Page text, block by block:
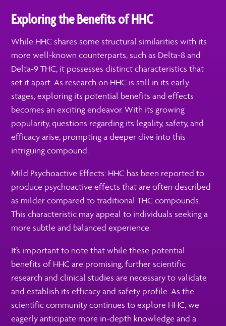
Exploring the Benefits of HHC
While HHC shares some structural similarities with its
more well-known counterparts, such as Delta-8 and
Delta-9 THC, it possesses distinct characteristics that
set it apart. As research on HHC is still in its early
stages, exploring its potential benefits and effects
becomes an exciting endeavor. With its growing
popularity, questions regarding its legality, safety, and
efficacy arise, prompting a deeper dive into this
intriguing compound.
Mild Psychoactive Effects: HHC has been reported to
produce psychoactive effects that are often described
as milder compared to traditional THC compounds.
This characteristic may appeal to individuals seeking a
more subtle and balanced experience.
It’s important to note that while these potential
benefits of HHC are promising, further scientific
research and clinical studies are necessary to validate
and establish its efficacy and safety profile. As the
scientific community continues to explore HHC, we
eagerly anticipate more in-depth knowledge and a